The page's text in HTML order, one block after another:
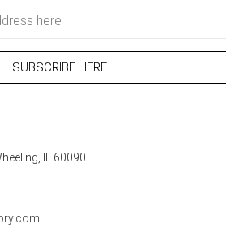
IL 60090